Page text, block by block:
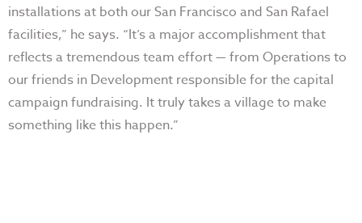
installations at both our San Francisco and San Rafael
facilities,” he says. “It’s a major accomplishment that
reflects a tremendous team effort — from Operations to
our friends in Development responsible for the capital
campaign fundraising. It truly takes a village to make
something like this happen.”